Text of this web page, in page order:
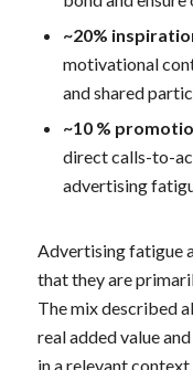
~20%
motivational
and shared
~10 %
direct calls-to-
advertising
Advertising fatigue
that they are
The mix described
real added value
in a relevant